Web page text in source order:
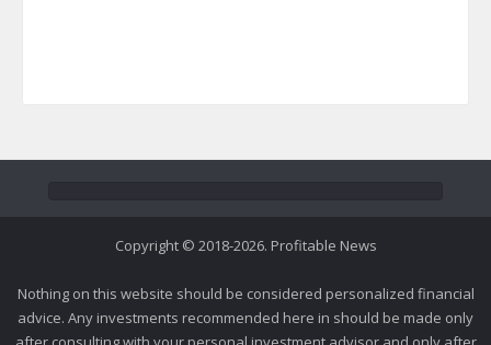
Copyright © 2018-2026. Profitable News
Nothing on this website should be considered personalized financial
advice. Any investments recommended here in should be made only